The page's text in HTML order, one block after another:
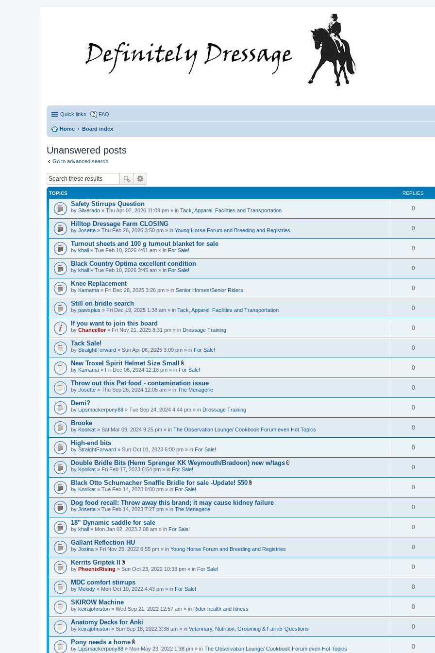
Quick links FAQ
Home Board index
Unanswered posts
Go to advanced search
TOPICS REPLIES
Safety Stirrups Question
by Silverado » Thu Apr 02, 2026 11:09 pm » in Tack, Apparel, Facilities and Transportation 0
Hilltop Dressage Farm CLOSING
by Josette » Thu Feb 26, 2026 3:50 pm » in Young Horse Forum and Breeding and Registries 0
Turnout sheets and 100 g turnout blanket for sale
by khall » Tue Feb 10, 2026 4:01 am » in For Sale! 0
Black Country Optima excellent condition
by khall » Tue Feb 10, 2026 3:45 am » in For Sale! 0
Knee Replacement
by Kamama » Fri Dec 26, 2025 3:26 pm » in Senior Horses/Senior Riders 0
Still on bridle search
by pawsplus » Fri Dec 19, 2025 1:38 am » in Tack, Apparel, Facilities and Transportation 0
If you want to join this board
by Chancellor» Fri Nov 21, 2025 8:31 pm » in Dressage Training 0
Tack Sale!
by StraightForward » Sun Apr 06, 2025 3:09 pm » in For Sale! 0
New Troxel Spirit Helmet Size Small
A
t
a
c
h
e
(
s
)
by Kamama » Fri Dec 06, 2024 12:18 pm » in For Sale! 0
Throw out this Pet food - contamination issue
by Josette » Thu Sep 26, 2024 12:05 am » in The Menagerie 0
Demi?
by Lipsmackerpony88 » Tue Sep 24, 2024 4:44 pm » in Dressage Training 0
Brooke
by Koolkat » Sat Mar 09, 2024 9:25 pm » in The Observation Lounge/ Cookbook Forum even Hot Topics 0
High-end bits
by StraightForward » Sun Oct 01, 2023 6:00 pm » in For Sale! 0
Double Bridle Bits (Herm Sprenger KK Weymouth/Bradoon) new w/tags
t
h
)
by Koolkat » Fri Feb 17, 2023 6:54 pm » in For Sale! 0
Black Otto Schumacher Snaffle Bridle for sale -Update! $50
t
h
s
)
by Koolkat » Tue Feb 14, 2023 8:00 pm » in For Sale! 0
Dog food recall: Throw away this brand; it may cause kidney failure
by Josette » Tue Feb 14, 2023 7:27 pm » in The Menagerie 0
18” Dynamic saddle for sale
by khall » Mon Jan 02, 2023 2:08 am » in For Sale! 0
Gallant Reflection HU
by Josina » Fri Nov 25, 2022 6:55 pm » in Young Horse Forum and Breeding and Registries 0
Kerrits Griptek II
A
t
a
c
h
e
t
(
s
)
by PhoenixRising » Sun Oct 23, 2022 10:33 pm » in For Sale! 0
MDC comfort stirrups
by Melody » Mon Oct 10, 2022 4:43 pm » in For Sale! 0
SKIROW Machine
by keirajohnston » Wed Sep 21, 2022 12:57 am » in Rider health and fitness 0
Anatomy Decks for Anki
by keirajohnston » Sun Sep 18, 2022 3:38 am » in Veterinary, Nutrition, Grooming & Farrier Questions 0
Pony needs a home
A
by Lipsmackerpony88 » Mon May 23, 2022 1:38 pm » in The Observation Lounge/ Cookbook Forum even Hot Topics 0